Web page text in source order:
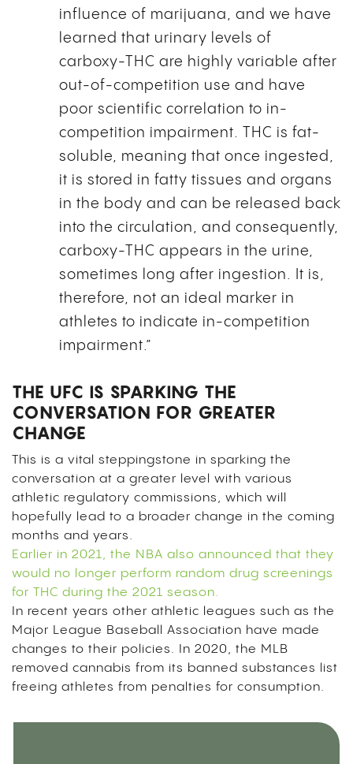
influence of marijuana, and we have
learned that urinary levels of
carboxy-THC are highly variable after
out-of-competition use and have
poor scientific correlation to in-
competition impairment. THC is fat-
soluble, meaning that once ingested,
it is stored in fatty tissues and organs
in the body and can be released back
into the circulation, and consequently,
carboxy-THC appears in the urine,
sometimes long after ingestion. It is,
therefore, not an ideal marker in
athletes to indicate in-competition
impairment.”
THE UFC IS SPARKING THE
CONVERSATION FOR GREATER
CHANGE
This is a vital steppingstone in sparking the
conversation at a greater level with various
athletic regulatory commissions, which will
hopefully lead to a broader change in the coming
months and years.
Earlier in 2021, the NBA also announced that they
would no longer perform random drug screenings
for THC during the 2021 season.
In recent years other athletic leagues such as the
Major League Baseball Association have made
changes to their policies. In 2020, the MLB
removed cannabis from its banned substances list
freeing athletes from penalties for consumption.